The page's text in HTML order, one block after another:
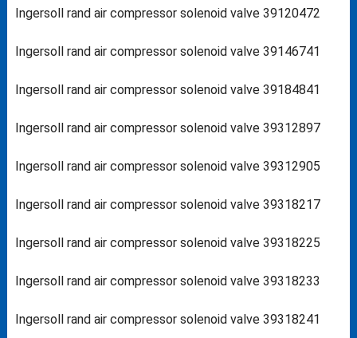
Ingersoll rand air compressor solenoid valve 39120472
Ingersoll rand air compressor solenoid valve 39146741
Ingersoll rand air compressor solenoid valve 39184841
Ingersoll rand air compressor solenoid valve 39312897
Ingersoll rand air compressor solenoid valve 39312905
Ingersoll rand air compressor solenoid valve 39318217
Ingersoll rand air compressor solenoid valve 39318225
Ingersoll rand air compressor solenoid valve 39318233
Ingersoll rand air compressor solenoid valve 39318241